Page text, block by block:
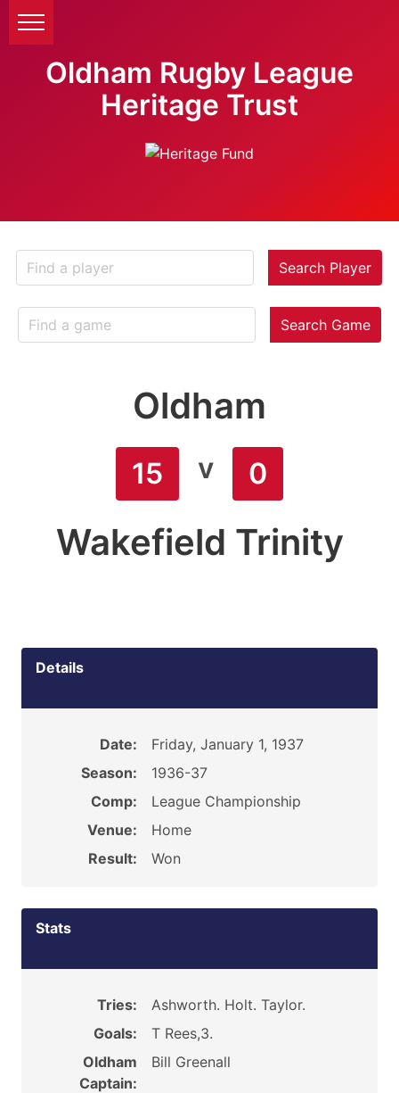
Oldham Rugby League
Heritage Trust
Search Player
Search Game
Oldham
15 v 0
Wakefield Trinity
Details
Date:
Friday, January 1, 1937
Season:
1936-37
Comp:
League Championship
Venue:
Home
Result:
Won
Stats
Tries:
Ashworth. Holt. Taylor.
Goals:
T Rees,3.
Oldham
Captain:
Bill Greenall